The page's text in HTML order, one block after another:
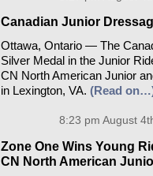
Canadian Junior
Ottawa, Ontario — The
Silver Medal in the Junior
CN North American Junior
in Lexington, VA. (Read
8:23 pm August
Zone One Wins Young
CN North American